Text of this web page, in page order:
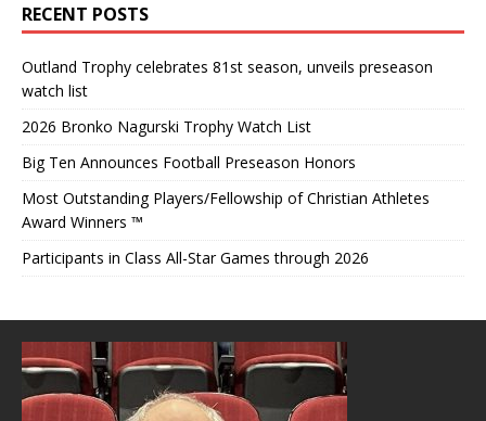
RECENT POSTS
Outland Trophy celebrates 81st season, unveils preseason
watch list
2026 Bronko Nagurski Trophy Watch List
Big Ten Announces Football Preseason Honors
Most Outstanding Players/Fellowship of Christian Athletes
Award Winners ™
Participants in Class All-Star Games through 2026